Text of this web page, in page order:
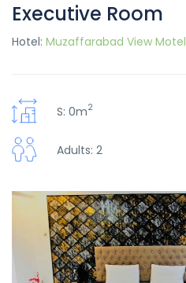
Executive Room
Hotel: Muzaffarabad View Motel
S: 0m2
Adults: 2